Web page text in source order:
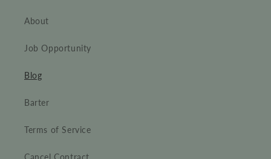
About
Job Opportunity
Blog
Barter
Terms of Service
Cancel Contract